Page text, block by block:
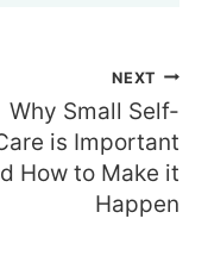
NEXT
Why Small Self-
is Important
How to Make it
Happen